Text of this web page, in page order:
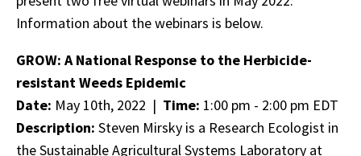
Information about the webinars is below.
GROW: A National Response to the Herbicide-
resistant Weeds Epidemic
Date: May 10th, 2022 | Time: 1:00 pm - 2:00 pm EDT
Description: Steven Mirsky is a Research Ecologist in
the Sustainable Agricultural Systems Laboratory at